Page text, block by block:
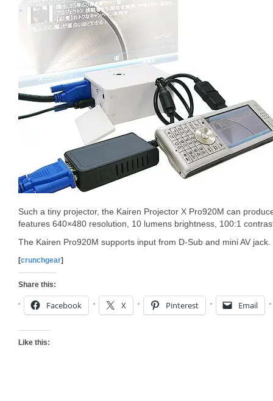
Such a tiny projector, the Kairen Projector X Pro920M can
features 640×480 resolution, 10 lumens brightness, 100:1
The Kairen Pro920M supports input from D-Sub and mini AV jack.
[crunchgear]
Share this:
Facebook X Pinterest Email
Like this: